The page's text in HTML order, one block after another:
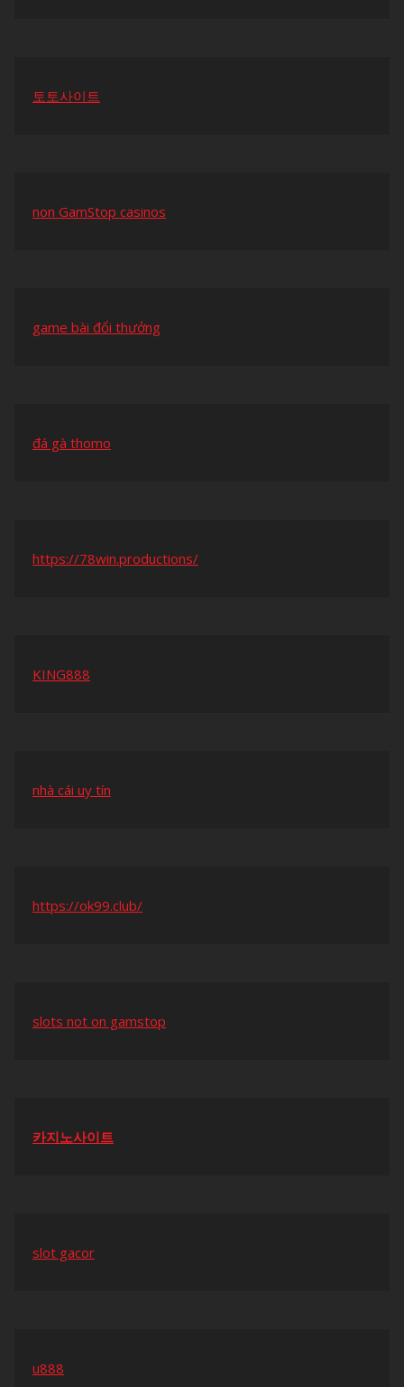
토토사이트
non GamStop casinos
game bài đổi thưởng
đá gà thomo
https://78win.productions/
KING888
nhà cái uy tín
https://ok99.club/
slots not on gamstop
카지노사이트
slot gacor
u888